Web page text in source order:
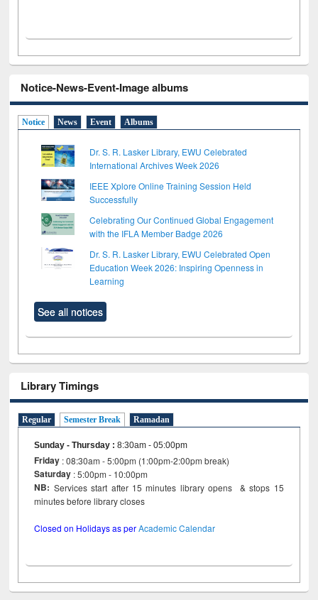
Notice-News-Event-Image albums
Notice News Event Albums
Dr. S. R. Lasker Library, EWU Celebrated
International Archives Week 2026
IEEE Xplore Online Training Session Held
Successfully
Celebrating Our Continued Global Engagement
with the IFLA Member Badge 2026
Dr. S. R. Lasker Library, EWU Celebrated Open
Education Week 2026: Inspiring Openness in
Learning
See all notices
Library Timings
Regular Semester Break Ramadan
Sunday - Thursday :8:30am - 05:00pm
Friday : 08:30am - 5:00pm (1:00pm-2:00pm break)
Saturday : 5:00pm - 10:00pm
NB: Services start after 15 minutes library opens & stops 15
minutes before library closes
Closed on Holidays as perAcademic Calendar